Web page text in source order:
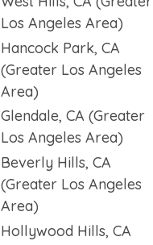
Los Angeles Area)
Hancock Park, CA
(Greater Los Angeles
Area)
Glendale, CA (Greater
Los Angeles Area)
Beverly Hills, CA
(Greater Los Angeles
Area)
Hollywood Hills, CA